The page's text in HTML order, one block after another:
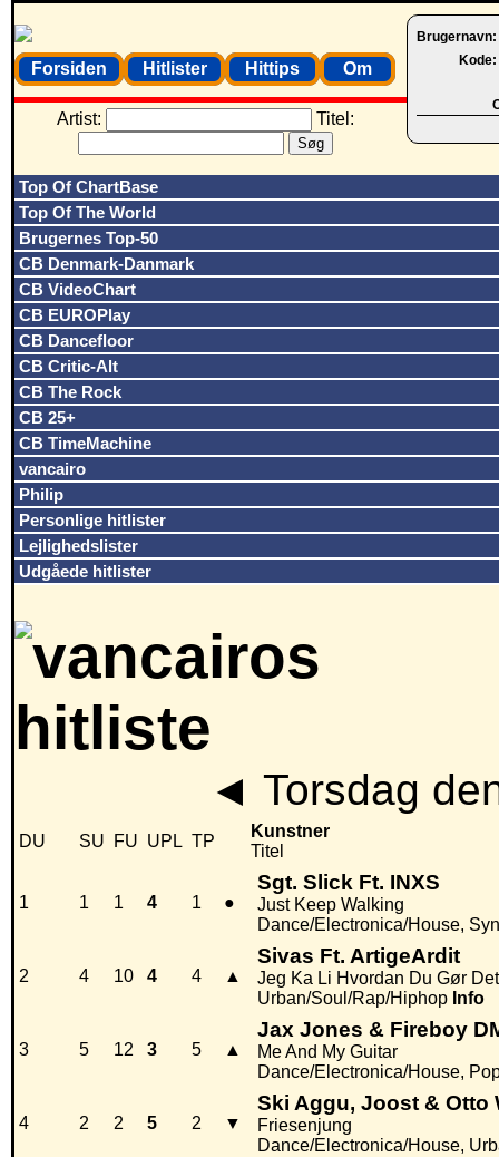
Brugernavn:
Kode:
Forsiden Hitlister Hittips Om
Artist: Titel:
Top Of ChartBase
Top Of The World
Brugernes Top-50
CB Denmark-Danmark
CB VideoChart
CB EUROPlay
CB Dancefloor
CB Critic-Alt
CB The Rock
CB 25+
CB TimeMachine
vancairo
Philip
Personlige hitlister
Lejlighedslister
Udgåede hitlister
◄ Torsdag
DU SU FU UPL TP
Kunstner
Titel
1 1 1 4 1 ●
Sgt. Slick Ft. INXS
Just Keep Walking
Dance/Electronica/House,
2 4 10 4 4 ▲
Sivas Ft. ArtigeArdit
Jeg Ka Li Hvordan Du Gør
Urban/Soul/Rap/Hiphop Info
3 5 12 3 5 ▲
Jax Jones & Fireboy
Me And My Guitar
Dance/Electronica/House,
4 2 2 5 2 ▼
Ski Aggu, Joost & Otto
Friesenjung
Dance/Electronica/House,